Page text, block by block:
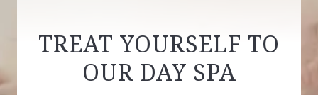
TREAT YOURSELF TO
OUR DAY SPA